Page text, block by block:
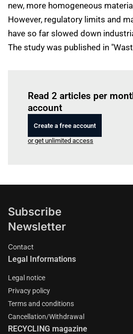
new, more homogeneous
However, regulatory limits and
have so far slowed down
The study was published in
Read 2 articles per
account
Create a free account
or get unlimited access
Subscribe
Newsletter
Contact
Legal Informations
Legal notice
Privacy policy
Terms and conditions
Cancellation/Withdrawal
RECYCLING magazine